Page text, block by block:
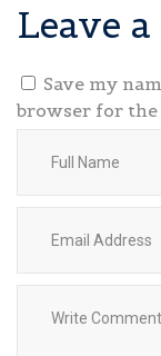
Leave
Save my
browser for the